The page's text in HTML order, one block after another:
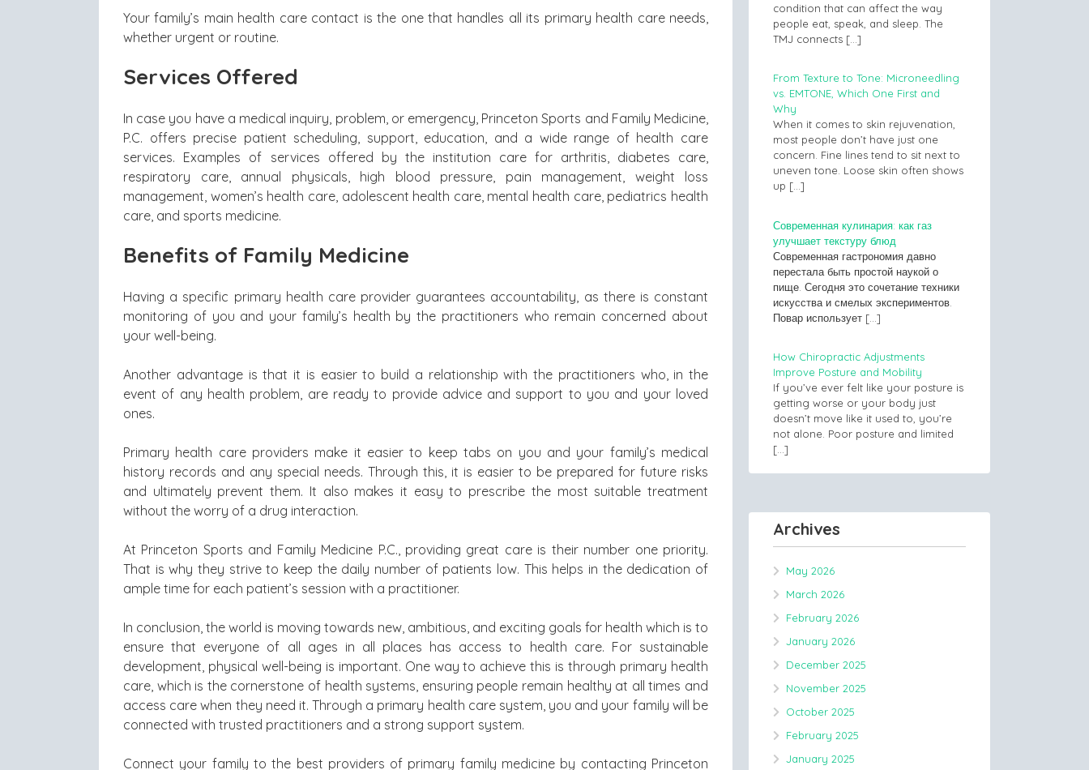
Your family’s main health care contact is the one that handles all its primary health care needs,
whether urgent or routine.
Services Offered
In case you have a medical inquiry, problem, or emergency, Princeton Sports and Family Medicine,
P.C. offers precise patient scheduling, support, education, and a wide range of health care
services. Examples of services offered by the institution care for arthritis, diabetes care,
respiratory care, annual physicals, high blood pressure, pain management, weight loss
management, women’s health care, adolescent health care, mental health care, pediatrics health
care, and sports medicine.
Benefits of Family Medicine
Having a specific primary health care provider guarantees accountability, as there is constant
monitoring of you and your family’s health by the practitioners who remain concerned about
your well-being.
Another advantage is that it is easier to build a relationship with the practitioners who, in the
event of any health problem, are ready to provide advice and support to you and your loved
ones.
Primary health care providers make it easier to keep tabs on you and your family’s medical
history records and any special needs. Through this, it is easier to be prepared for future risks
and ultimately prevent them. It also makes it easy to prescribe the most suitable treatment
without the worry of a drug interaction.
At Princeton Sports and Family Medicine P.C., providing great care is their number one priority.
That is why they strive to keep the daily number of patients low. This helps in the dedication of
ample time for each patient’s session with a practitioner.
In conclusion, the world is moving towards new, ambitious, and exciting goals for health which is to
ensure that everyone of all ages in all places has access to health care. For sustainable
development, physical well-being is important. One way to achieve this is through primary health
care, which is the cornerstone of health systems, ensuring people remain healthy at all times and
access care when they need it. Through a primary health care system, you and your family will be
connected with trusted practitioners and a strong support system.
Connect your family to the best providers of primary family medicine by contacting Princeton
condition that can affect the way
people eat, speak, and sleep. The
TMJ connects […]
From Texture to Tone: Microneedling
vs. EMTONE, Which One First and
Why
When it comes to skin rejuvenation,
most people don’t have just one
concern. Fine lines tend to sit next to
uneven tone. Loose skin often shows
up […]
Современная кулинария: как газ
улучшает текстуру блюд
Современная гастрономия давно
перестала быть простой наукой о
пище. Сегодня это сочетание техники
искусства и смелых экспериментов.
Повар использует […]
How Chiropractic Adjustments
Improve Posture and Mobility
If you’ve ever felt like your posture is
getting worse or your body just
doesn’t move like it used to, you’re
not alone. Poor posture and limited
[…]
Archives
May 2026
March 2026
February 2026
January 2026
December 2025
November 2025
October 2025
February 2025
January 2025